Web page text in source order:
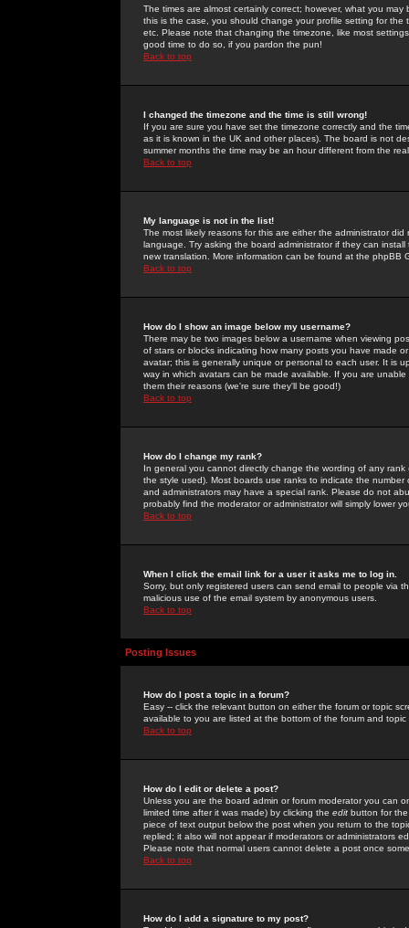
The times are almost certainly correct; however, what you
this is the case, you should change your profile setting for
etc. Please note that changing the timezone, like most
good time to do so, if you pardon the pun!
Back to top
I changed the timezone and the time is still wrong!
If you are sure you have set the timezone correctly and the
as it is known in the UK and other places). The board is not
summer months the time may be an hour different from the
Back to top
My language is not in the list!
The most likely reasons for this are either the administrator
language. Try asking the board administrator if they can
new translation. More information can be found at the phpBB
Back to top
How do I show an image below my username?
There may be two images below a username when viewing
of stars or blocks indicating how many posts you have made
avatar; this is generally unique or personal to each user. It is
way in which avatars can be made available. If you are
them their reasons (we're sure they'll be good!)
Back to top
How do I change my rank?
In general you cannot directly change the wording of any
the style used). Most boards use ranks to indicate the
and administrators may have a special rank. Please do not
probably find the moderator or administrator will simply lower
Back to top
When I click the email link for a user it asks me to log in.
Sorry, but only registered users can send email to people via
malicious use of the email system by anonymous users.
Back to top
Posting Issues
How do I post a topic in a forum?
Easy -- click the relevant button on either the forum or topic
available to you are listed at the bottom of the forum and
Back to top
How do I edit or delete a post?
Unless you are the board admin or forum moderator you can
limited time after it was made) by clicking the edit button for
piece of text output below the post when you return to the
replied; it also will not appear if moderators or administrators
Please note that normal users cannot delete a post once
Back to top
How do I add a signature to my post?